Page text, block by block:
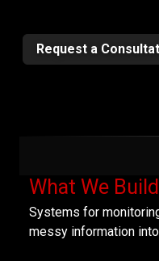
Request a
What We Build
Systems for
messy information